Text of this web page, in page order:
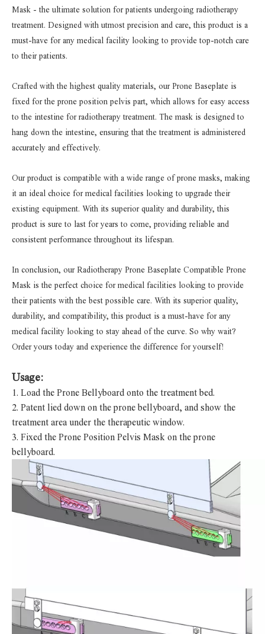
Mask - the ultimate solution for patients undergoing radiotherapy
treatment. Designed with utmost precision and care, this product is a
must-have for any medical facility looking to provide top-notch care
to their patients.
Crafted with the highest quality materials, our Prone Baseplate is
fixed for the prone position pelvis part, which allows for easy access
to the intestine for radiotherapy treatment. The mask is designed to
hang down the intestine, ensuring that the treatment is administered
accurately and effectively.
Our product is compatible with a wide range of prone masks, making
it an ideal choice for medical facilities looking to upgrade their
existing equipment. With its superior quality and durability, this
product is sure to last for years to come, providing reliable and
consistent performance throughout its lifespan.
In conclusion, our Radiotherapy Prone Baseplate Compatible Prone
Mask is the perfect choice for medical facilities looking to provide
their patients with the best possible care. With its superior quality,
durability, and compatibility, this product is a must-have for any
medical facility looking to stay ahead of the curve. So why wait?
Order yours today and experience the difference for yourself!
Usage:
1. Load the Prone Bellyboard onto the treatment bed.
2. Patent lied down on the prone bellyboard, and show the
treatment area under the therapeutic window.
3. Fixed the Prone Position Pelvis Mask on the prone
bellyboard.